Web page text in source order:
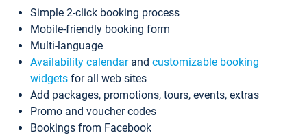
Simple 2-click booking process
Mobile-friendly booking form
Multi-language
Availability calendarand customizable booking
widgets for all web sites
Add packages, promotions, tours, events, extras
Promo and voucher codes
Bookings from Facebook